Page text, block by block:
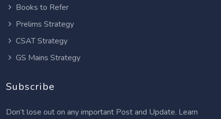
Books to Refer
Prelims Strategy
CSAT Strategy
GS Mains Strategy
Subscribe
Don’t lose out on any important Post and Update. Learn